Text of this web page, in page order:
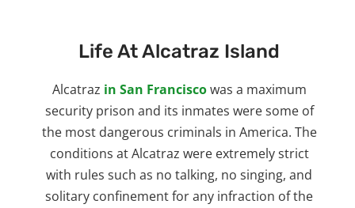
Life At Alcatraz Island
Alcatraz in San Franciscowas a maximum
security prison and its inmates were some of
the most dangerous criminals in America. The
conditions at Alcatraz were extremely strict
with rules such as no talking, no singing, and
solitary confinement for any infraction of the